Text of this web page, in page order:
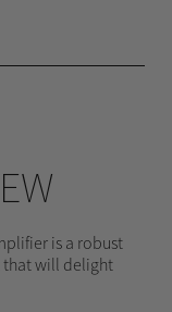
is a robust
will delight